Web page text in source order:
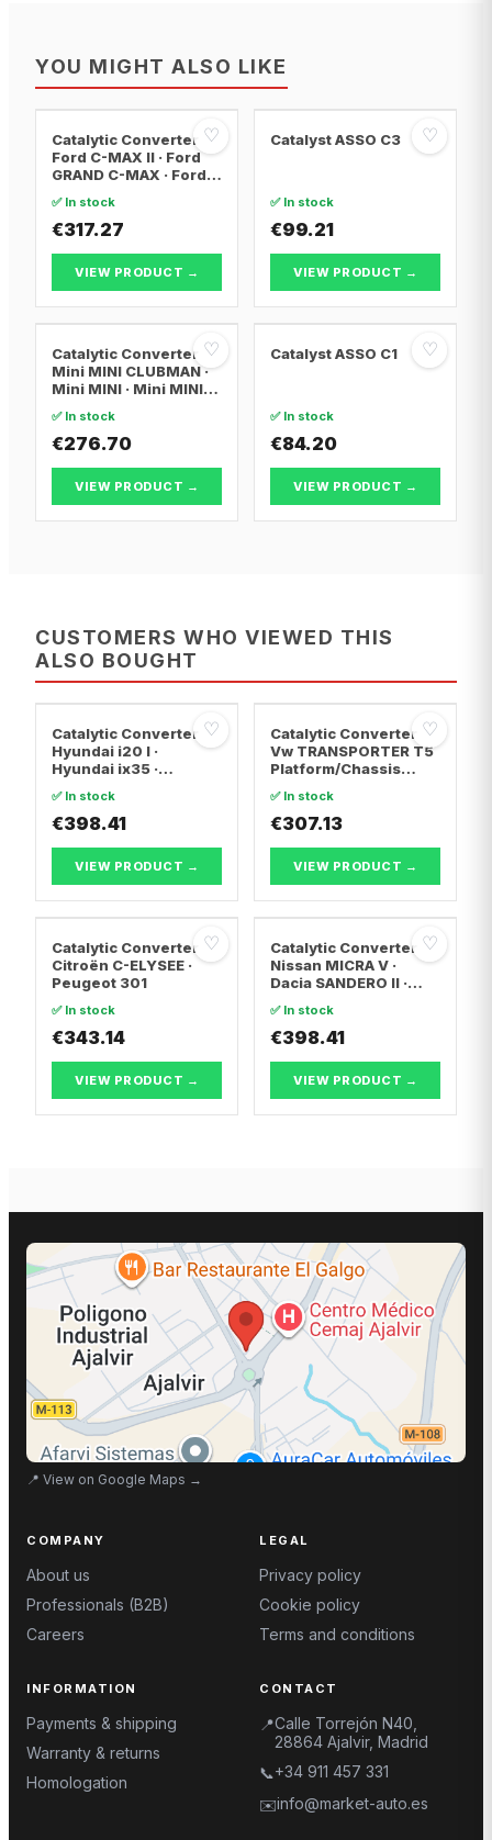
YOU MIGHT ALSO LIKE
♡
Catalytic Converter
Ford C-MAX II · Ford
GRAND C-MAX · Ford
✅ In stock
€317.27
VIEW PRODUCT →
♡
Catalyst ASSO C3
✅ In stock
€99.21
VIEW PRODUCT →
♡
Catalytic Converter
Mini MINI CLUBMAN ·
Mini MINI · Mini MINI
✅ In stock
€276.70
VIEW PRODUCT →
♡
Catalyst ASSO C1
✅ In stock
€84.20
VIEW PRODUCT →
CUSTOMERS WHO VIEWED THIS
ALSO BOUGHT
♡
Catalytic Converter
Hyundai i20 I ·
Hyundai ix35 ·
✅ In stock
€398.41
VIEW PRODUCT →
♡
Catalytic Converter
Vw TRANSPORTER T5
Platform/Chassis
7JZ, 7F · Vw
TRANSPORTER T5 Van
✅ In stock
€307.13
VIEW PRODUCT →
♡
Catalytic Converter
Citroën C-ELYSEE ·
Peugeot 301
✅ In stock
€343.14
VIEW PRODUCT →
♡
Catalytic Converter
Nissan MICRA V ·
Dacia SANDERO II ·
✅ In stock
€398.41
VIEW PRODUCT →
📍 View on Google Maps →
COMPANY
About us
Professionals (B2B)
Careers
LEGAL
Privacy policy
Cookie policy
Terms and conditions
INFORMATION
Payments & shipping
Warranty & returns
Homologation
CONTACT
📍Calle Torrejón N40,
28864 Ajalvir, Madrid
📞+34 911 457 331
✉️info@market-auto.es